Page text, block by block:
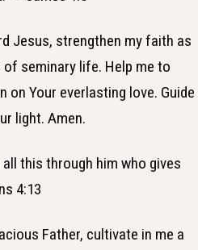
Jesus, strengthen my faith as
seminary life. Help me to
on Your everlasting love. Guide
light. Amen.
all this through him who gives
4:13
Father, cultivate in me a